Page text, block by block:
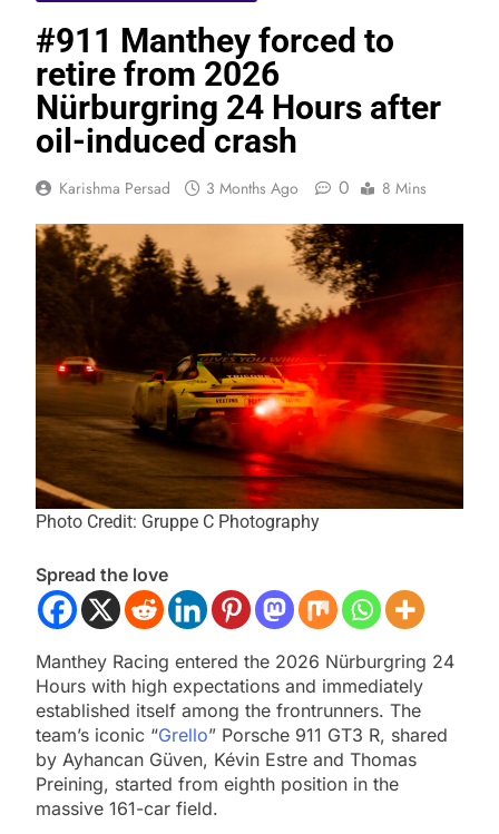
#911 Manthey forced to
retire from 2026
Nürburgring 24 Hours after
oil-induced crash
Karishma Persad 3 Months Ago 0 8 Mins
Photo Credit: Gruppe C Photography
Spread the love
Manthey Racing entered the 2026 Nürburgring 24
Hours with high expectations and immediately
established itself among the frontrunners. The
team’s iconic “Grello” Porsche 911 GT3 R, shared
by Ayhancan Güven, Kévin Estre and Thomas
Preining, started from eighth position in the
massive 161-car field.